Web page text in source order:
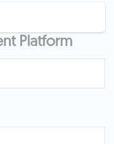
Platform